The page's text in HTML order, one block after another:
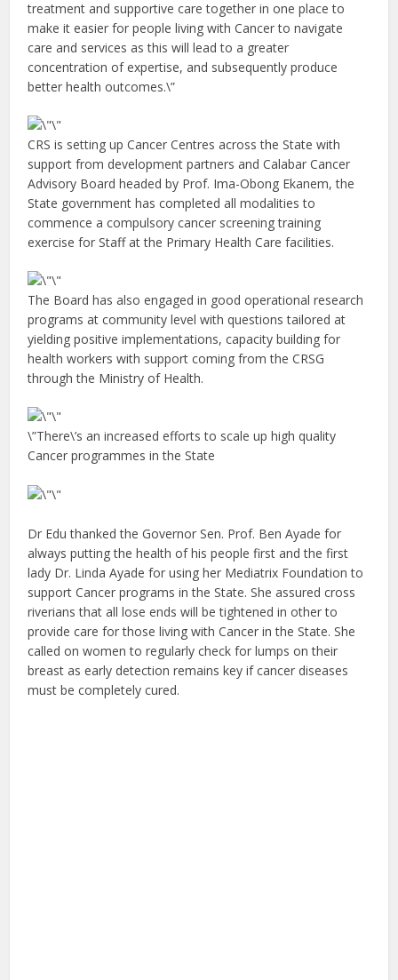
treatment and supportive care together in one place to
make it easier for people living with Cancer to navigate
care and services as this will lead to a greater
concentration of expertise, and subsequently produce
better health outcomes.\”
CRS is setting up Cancer Centres across the State with
support from development partners and Calabar Cancer
Advisory Board headed by Prof. Ima-Obong Ekanem, the
State government has completed all modalities to
commence a compulsory cancer screening training
exercise for Staff at the Primary Health Care facilities.
The Board has also engaged in good operational research
programs at community level with questions tailored at
yielding positive implementations, capacity building for
health workers with support coming from the CRSG
through the Ministry of Health.
\”There\’s an increased efforts to scale up high quality
Cancer programmes in the State
Dr Edu thanked the Governor Sen. Prof. Ben Ayade for
always putting the health of his people first and the first
lady Dr. Linda Ayade for using her Mediatrix Foundation to
support Cancer programs in the State. She assured cross
riverians that all lose ends will be tightened in other to
provide care for those living with Cancer in the State. She
called on women to regularly check for lumps on their
breast as early detection remains key if cancer diseases
must be completely cured.